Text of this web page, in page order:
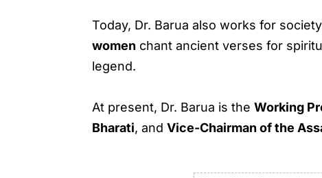
Today, Dr. Barua also works for
women chant ancient verses for
legend.
At present, Dr. Barua is theWorking
Bharati, andVice-Chairman of the